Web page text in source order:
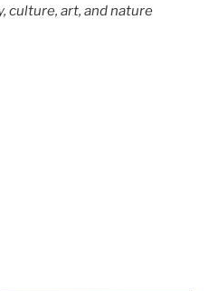
culture, art, and nature